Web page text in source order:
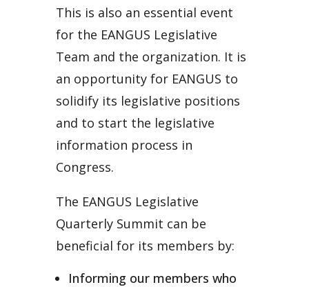
This is also an essential event
for the EANGUS Legislative
Team and the organization. It is
an opportunity for EANGUS to
solidify its legislative positions
and to start the legislative
information process in
Congress.
The EANGUS Legislative
Quarterly Summit can be
beneficial for its members by:
Informing our members who